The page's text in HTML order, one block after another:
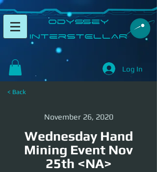
​Odyssey
InterSTELLAR​
Log In
< Back
November 26, 2020
Wednesday Hand
Mining Event Nov
25th <NA>